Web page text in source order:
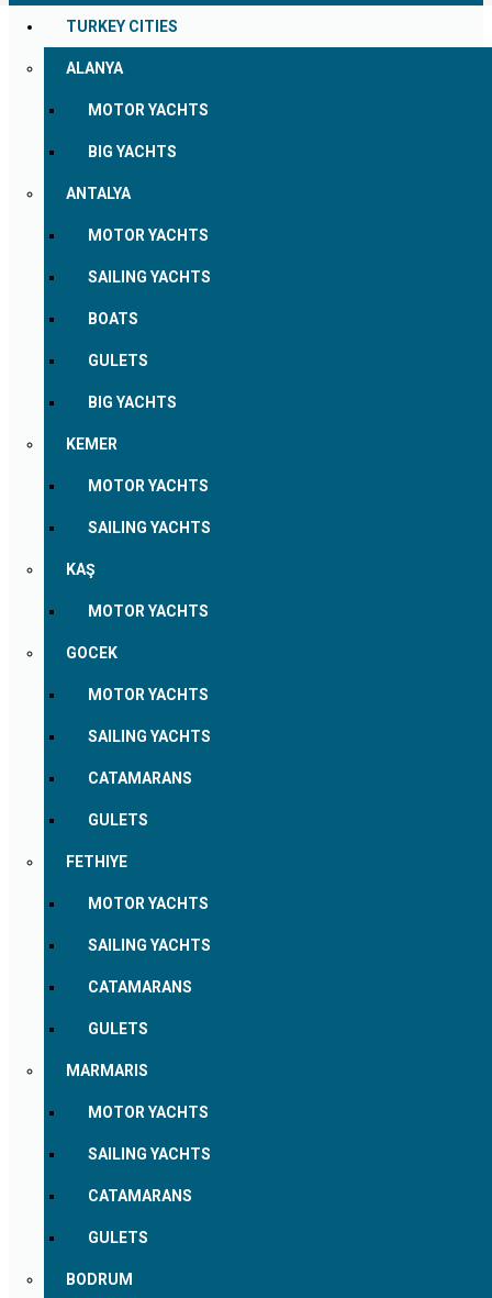
TURKEY CITIES
ALANYA
MOTOR YACHTS
BIG YACHTS
ANTALYA
MOTOR YACHTS
SAILING YACHTS
BOATS
GULETS
BIG YACHTS
KEMER
MOTOR YACHTS
SAILING YACHTS
KAŞ
MOTOR YACHTS
GOCEK
MOTOR YACHTS
SAILING YACHTS
CATAMARANS
GULETS
FETHIYE
MOTOR YACHTS
SAILING YACHTS
CATAMARANS
GULETS
MARMARIS
MOTOR YACHTS
SAILING YACHTS
CATAMARANS
GULETS
BODRUM